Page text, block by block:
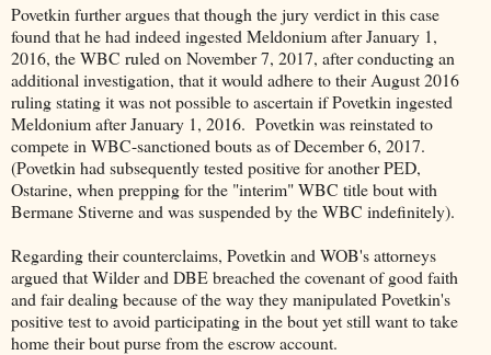
Povetkin further argues that though the jury verdict in this case
found that he had indeed ingested Meldonium after January 1,
2016, the WBC ruled on November 7, 2017, after conducting an
additional investigation, that it would adhere to their August 2016
ruling stating it was not possible to ascertain if Povetkin ingested
Meldonium after January 1, 2016. Povetkin was reinstated to
compete in WBC-sanctioned bouts as of December 6, 2017.
(Povetkin had subsequently tested positive for another PED,
Ostarine, when prepping for the "interim" WBC title bout with
Bermane Stiverne and was suspended by the WBC indefinitely).
Regarding their counterclaims, Povetkin and WOB's attorneys
argued that Wilder and DBE breached the covenant of good faith
and fair dealing because of the way they manipulated Povetkin's
positive test to avoid participating in the bout yet still want to take
home their bout purse from the escrow account.